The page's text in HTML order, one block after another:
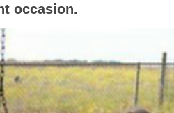
occasion.